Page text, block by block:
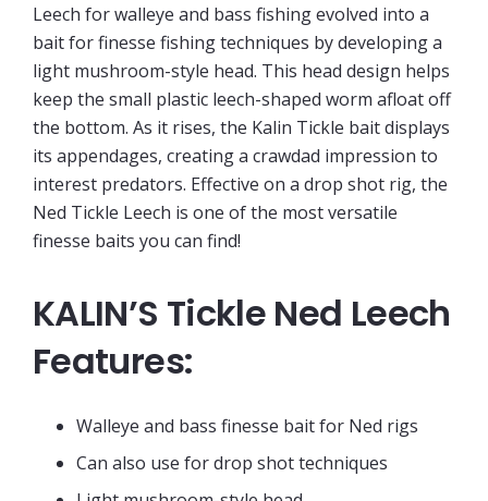
Leech for walleye and bass fishing evolved into a
bait for finesse fishing techniques by developing a
light mushroom-style head. This head design helps
keep the small plastic leech-shaped worm afloat off
the bottom. As it rises, the Kalin Tickle bait displays
its appendages, creating a crawdad impression to
interest predators. Effective on a drop shot rig, the
Ned Tickle Leech is one of the most versatile
finesse baits you can find!
KALIN’S Tickle Ned Leech
Features:
Walleye and bass finesse bait for Ned rigs
Can also use for drop shot techniques